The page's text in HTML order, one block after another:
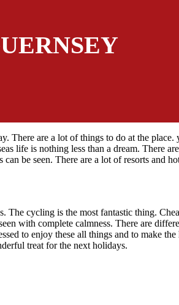
There are a lot of things to do at the
life is nothing less than a dream. There
be seen. There are a lot of resorts and
cycling is the most fantastic thing.
with complete calmness. There are
to enjoy these all things and to make
treat for the next holidays.